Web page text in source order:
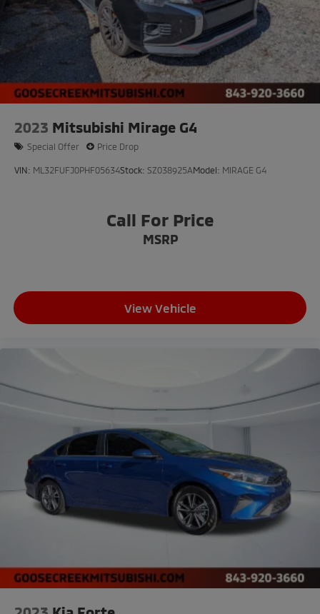
2023 Mitsubishi Mirage G4
Special Offer Price Drop
VIN: ML32FUFJ0PHF05634Stock: SZ038925AModel: MIRAGE G4
Call For Price
MSRP
View Vehicle